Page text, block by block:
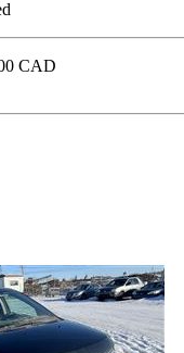
CAD